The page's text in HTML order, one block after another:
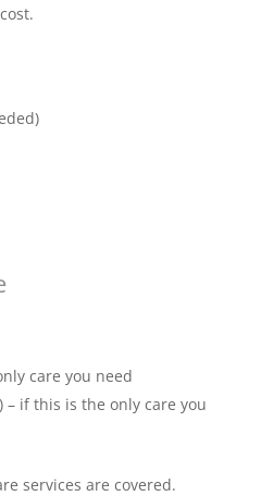
care you need
if this is the only care you
services are covered.